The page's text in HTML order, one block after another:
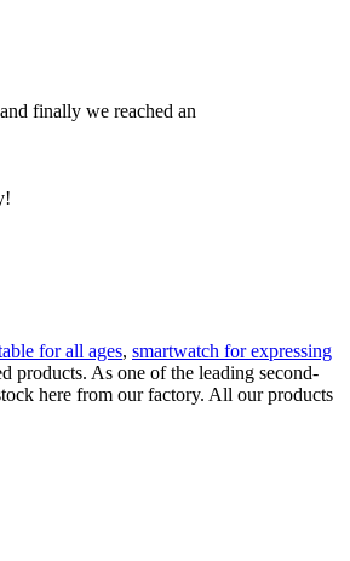
finally we reached an
for all ages, smartwatch for expressing
products. As one of the leading second-
here from our factory. All our products